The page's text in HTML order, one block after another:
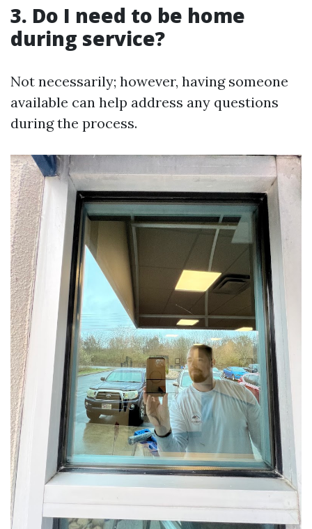
3. Do I need to be home
during service?
Not necessarily; however, having someone
available can help address any questions
during the process.